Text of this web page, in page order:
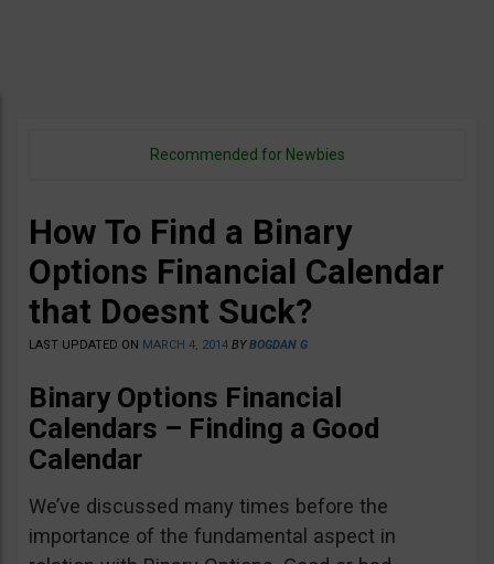
Recommended for Newbies
How To Find a Binary
Options Financial Calendar
that Doesnt Suck?
LAST UPDATED ON MARCH 4, 2014 BYBOGDAN G
Binary Options Financial
Calendars – Finding a Good
Calendar
We’ve discussed many times before the
importance of the fundamental aspect in